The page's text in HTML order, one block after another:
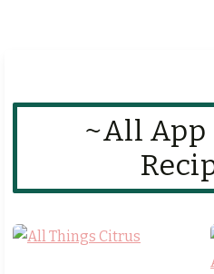
~All App